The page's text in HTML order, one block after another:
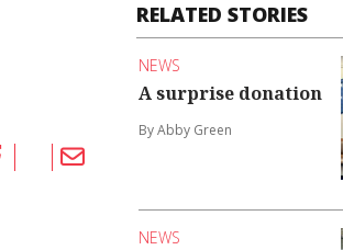
RELATED STORIES
NEWS
A surprise donation
By Abby Green
NEWS